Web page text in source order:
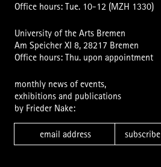
Office hours: Tue. 10-12 (MZH 1330)
University of the Arts Bremen
Am Speicher XI 8, 28217 Bremen
Office hours: Thu. upon appointment
monthly news of events,
exhibitions and publications
by Frieder Nake:
subscribe